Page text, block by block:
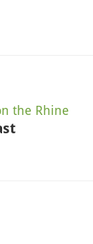
the Rhine